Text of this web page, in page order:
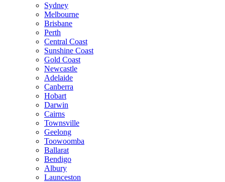
Sydney
Melbourne
Brisbane
Perth
Central Coast
Sunshine Coast
Gold Coast
Newcastle
Adelaide
Canberra
Hobart
Darwin
Cairns
Townsville
Geelong
Toowoomba
Ballarat
Bendigo
Albury
Launceston